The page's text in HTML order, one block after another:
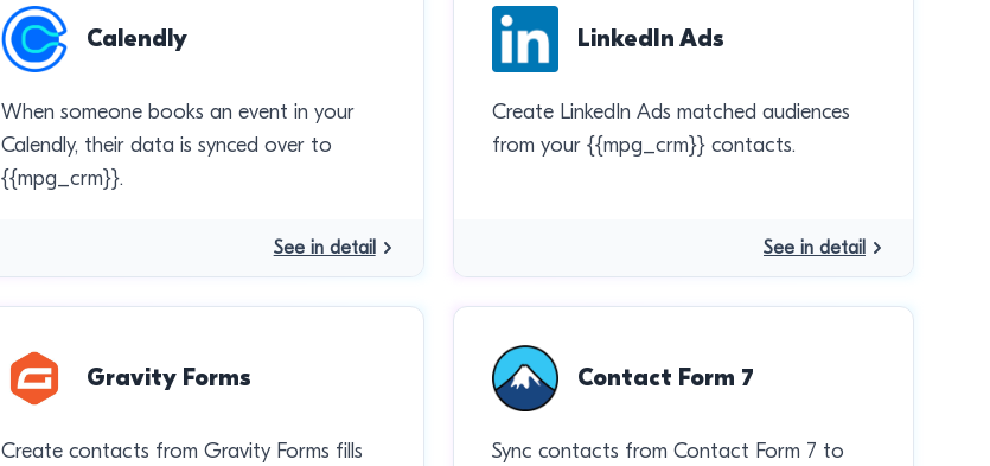
Calendly
When someone books an event in your
Calendly, their data is synced over to
{{mpg_crm}}.
See in detail
LinkedIn Ads
Create LinkedIn Ads matched audiences
from your {{mpg_crm}} contacts.
See in detail
Gravity Forms
Create contacts from Gravity Forms fills
Contact Form 7
Sync contacts from Contact Form 7 to